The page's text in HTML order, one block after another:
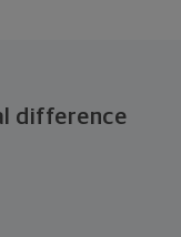
difference